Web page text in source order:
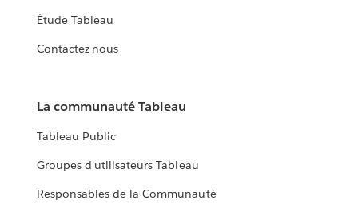
Étude Tableau
Contactez-nous
La communauté Tableau
Tableau Public
Groupes d'utilisateurs Tableau
Responsables de la Communauté